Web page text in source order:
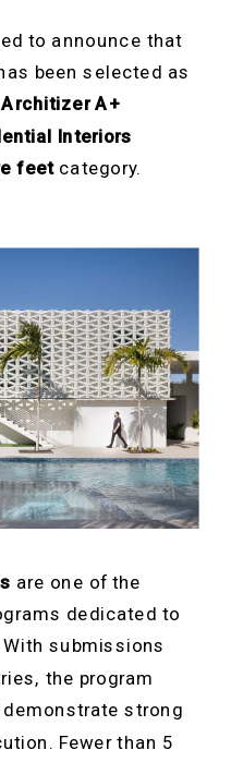
to announce that
been selected as
A+
Interiors
feetcategory.
are one of the
dedicated to
submissions
the program
strong
Fewer than 5